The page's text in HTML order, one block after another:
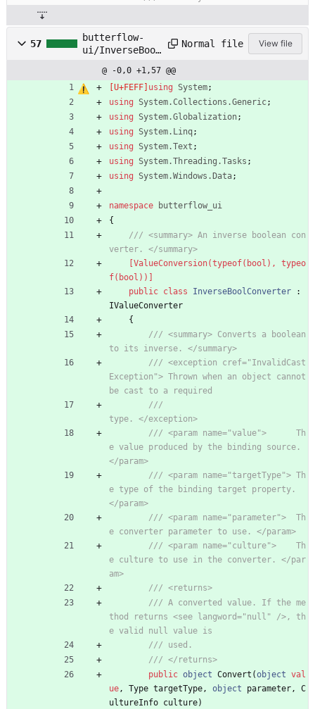
57
butterflow-
ui/InverseBool
Normal file View file
@ -0,0 +1,57 @@
using System;
using System.Collections.Generic;
using System.Globalization;
using System.Linq;
using System.Text ;
using System.Threading.Tasks ;
using System.Windows.Data;
namespace
butterflow_ui
{
/// <summary> An inverse boolean con
verter. </summary>
f(bool))]
public class InverseBoolConverter
:
IValueConverter
{
/// <summary> Converts a boolean
to its inverse. </summary>
/// <exception cref="InvalidCast
Exception"> Thrown when an object cannot
be cast to a required
///
type. </exception>
/// <param name="value">      Th
e value produced by the binding source.
</param>
/// <param name="targetType"> Th
e type of the binding target property.
</param>
/// <param name="parameter">  Th
e converter parameter to use. </param>
/// <param name="culture">    Th
e culture to use in the converter. </par
am>
/// <returns>
/// A converted value. If the me
thod returns <see langword="null" />, th
e valid null value is
/// used.
/// </returns>
public object Convert (object val
ue, Type targetType, object parameter,
C
ultureInfo culture)